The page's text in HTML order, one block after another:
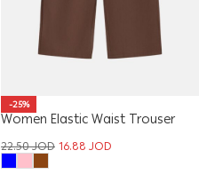
-25%
Women Elastic Waist Trouser
22.50JOD16.88JOD